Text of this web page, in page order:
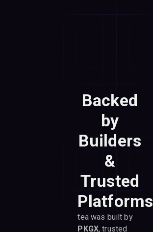
Backed
by
Builders
&
Trusted
Platforms
tea was built by
PKGX, trusted